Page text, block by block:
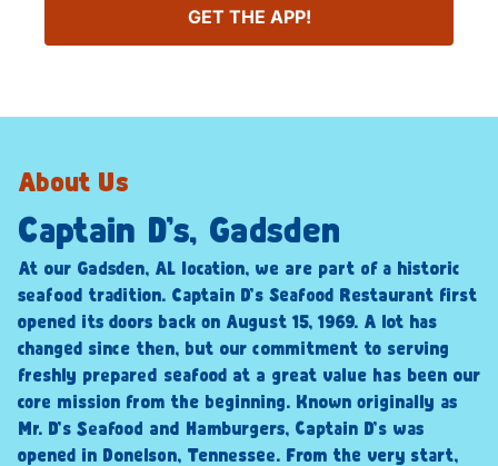
GET THE APP!
About Us
Captain D’s, Gadsden
At our Gadsden, AL location, we are part of a historic
seafood tradition. Captain D’s Seafood Restaurant first
opened its doors back on August 15, 1969. A lot has
changed since then, but our commitment to serving
freshly prepared seafood at a great value has been our
core mission from the beginning. Known originally as
Mr. D’s Seafood and Hamburgers, Captain D’s was
opened in Donelson, Tennessee. From the very start,